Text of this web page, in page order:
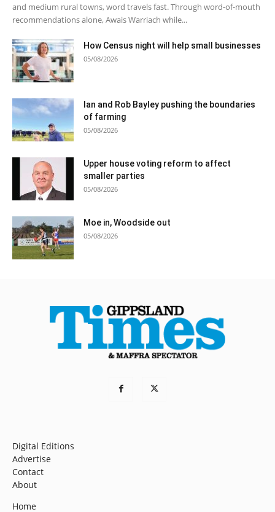
and medium rural towns, word travels fast. Through word-of-mouth
recommendations alone, Awais Warriach while...
How Census night will help small businesses
05/08/2026
Ian and Rob Bayley pushing the boundaries
of farming
05/08/2026
Upper house voting reform to affect
smaller parties
05/08/2026
Moe in, Woodside out
05/08/2026
Digital Editions
Advertise
Contact
About
Home